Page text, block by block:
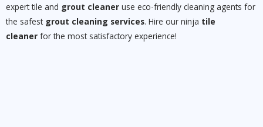
expert tile and grout cleaner use eco-friendly cleaning agents for
the safest grout cleaning services. Hire our ninja tile
cleaner for the most satisfactory experience!